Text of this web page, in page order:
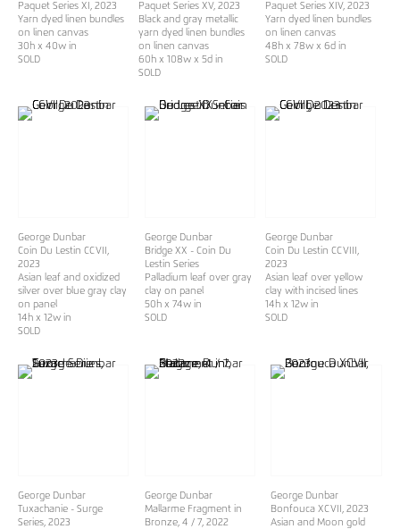
Paquet Series XI
, 2023
Yarn dyed linen bundles
on linen canvas
30h x 40w in
SOLD
Paquet Series XV, 2023
Black and gray metallic
yarn dyed linen bundles
on linen canvas
60h x 108w x 5d in
SOLD
Paquet Series XIV, 2023
Yarn dyed linen bundles
on linen canvas
48h x 78w x 6d in
SOLD
George Dunbar
Coin Du Lestin CCVII
2023
Asian leaf and oxidized
silver over blue gray clay
on panel
14h x 12w in
SOLD
George Dunbar
Bridge XX - Coin Du
Lestin Series
Palladium leaf over gray
clay on panel
50h x 74w in
SOLD
George Dunbar
Coin Du Lestin CCVIII
2023
Asian leaf over yellow
clay with incised lines
14h x 12w in
SOLD
George Dunbar
Tuxachanie - Surge
Series , 2023
George Dunbar
Mallarme Fragment in
Bronze, 4 / 7, 2022
George Dunbar
Bonfouca XCVII
, 2023
Asian and Moon gold